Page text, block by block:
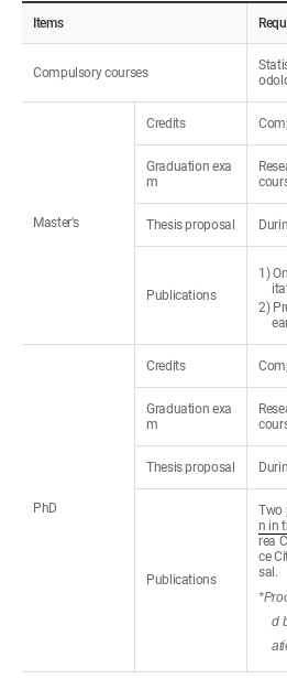
Items
Compulsory courses
Master's
Credits
Graduation exa
m
Thesis proposal
Publications
1)
2)
PhD
Credits
Graduation exa
m
Thesis proposal
Publications
Two
n in
rea
ce
sal.
d